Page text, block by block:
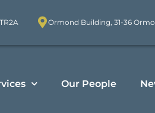
Ormond Building, 31-36
Our People